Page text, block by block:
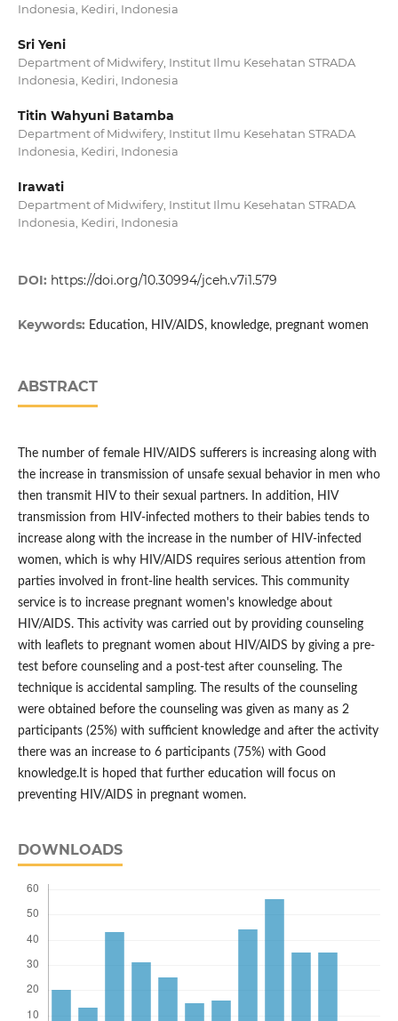
Indonesia, Kediri, Indonesia
Sri Yeni
Department of Midwifery, Institut Ilmu Kesehatan STRADA
Indonesia, Kediri, Indonesia
Titin Wahyuni Batamba
Department of Midwifery, Institut Ilmu Kesehatan STRADA
Indonesia, Kediri, Indonesia
Irawati
Department of Midwifery, Institut Ilmu Kesehatan STRADA
Indonesia, Kediri, Indonesia
DOI: https://doi.org/10.30994/jceh.v7i1.579
Keywords: Education, HIV/AIDS, knowledge, pregnant women
ABSTRACT
The number of female HIV/AIDS sufferers is increasing along with
the increase in transmission of unsafe sexual behavior in men who
then transmit HIV to their sexual partners. In addition, HIV
transmission from HIV-infected mothers to their babies tends to
increase along with the increase in the number of HIV-infected
women, which is why HIV/AIDS requires serious attention from
parties involved in front-line health services. This community
service is to increase pregnant women's knowledge about
HIV/AIDS. This activity was carried out by providing counseling
with leaflets to pregnant women about HIV/AIDS by giving a pre-
test before counseling and a post-test after counseling. The
technique is accidental sampling. The results of the counseling
were obtained before the counseling was given as many as 2
participants (25%) with sufficient knowledge and after the activity
there was an increase to 6 participants (75%) with Good
knowledge.It is hoped that further education will focus on
preventing HIV/AIDS in pregnant women.
DOWNLOADS